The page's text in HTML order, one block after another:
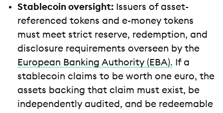
Stablecoin oversight: Issuers of asset-
referenced tokens and e-money tokens
must meet strict reserve, redemption, and
disclosure requirements overseen by the
European Banking Authority (EBA). If a
stablecoin claims to be worth one euro, the
assets backing that claim must exist, be
independently audited, and be redeemable